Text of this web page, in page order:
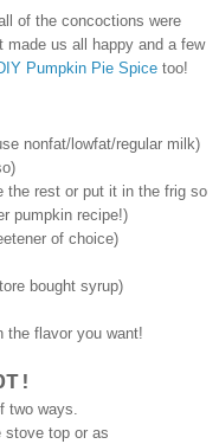
of the concoctions were
us all happy and a few
Pumpkin Pie Spicetoo!
nonfat/lowfat/regular milk)
the rest or put it in the frig so
pumpkin recipe!)
of choice)
bought syrup)
the flavor you want!
two ways.
stove top or as